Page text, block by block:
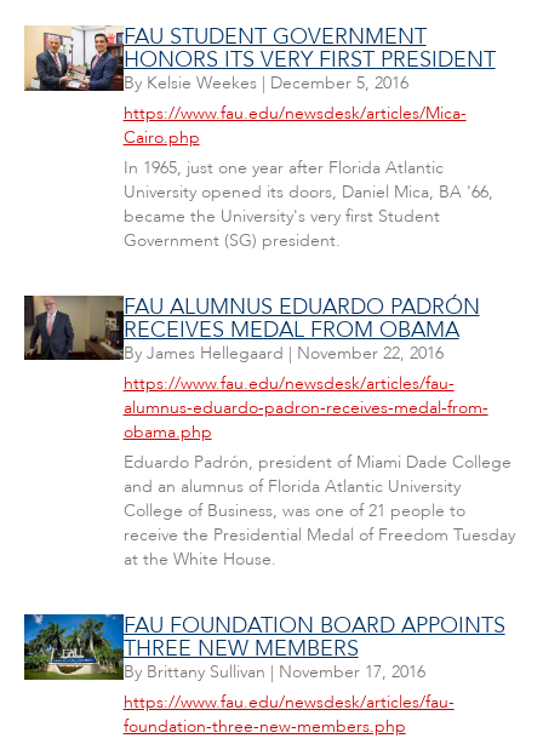
FAU STUDENT GOVERNMENT
HONORS ITS VERY FIRST PRESIDENT
By Kelsie Weekes| December 5, 2016
https://www.fau.edu/newsdesk/articles/Mica-
Cairo.php
In 1965, just one year after Florida Atlantic
University opened its doors, Daniel Mica, BA '66,
became the University's very first Student
Government (SG) president.
FAU ALUMNUS EDUARDO PADRÓN
RECEIVES MEDAL FROM OBAMA
By James Hellegaard | November 22, 2016
https://www.fau.edu/newsdesk/articles/fau-
alumnus-eduardo-padron-receives-medal-from-
obama.php
Eduardo Padrón, president of Miami Dade College
and an alumnus of Florida Atlantic University
College of Business, was one of 21 people to
receive the Presidential Medal of Freedom Tuesday
at the White House.
FAU FOUNDATION BOARD APPOINTS
THREE NEW MEMBERS
By Brittany Sullivan | November 17, 2016
https://www.fau.edu/newsdesk/articles/fau-
foundation-three-new-members.php